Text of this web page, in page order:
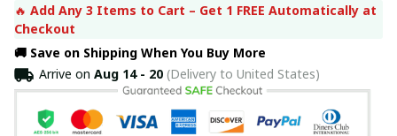
🔥 Add Any 3 Items to Cart – Get 1 FREE Automatically at
Checkout
🚚 Save on Shipping When You Buy More
Arrive on Aug 14 - 20(Delivery to United States)